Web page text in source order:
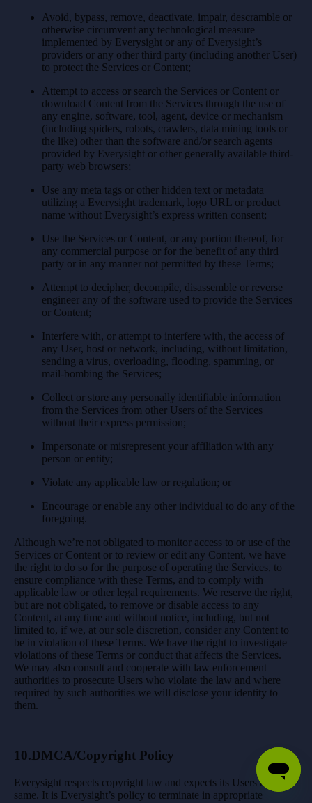
Avoid, bypass, remove, deactivate, impair, descramble or
otherwise circumvent any technological measure
implemented by Everysight or any of Everysight’s
providers or any other third party (including another User)
to protect the Services or Content;
Attempt to access or search the Services or Content or
download Content from the Services through the use of
any engine, software, tool, agent, device or mechanism
(including spiders, robots, crawlers, data mining tools or
the like) other than the software and/or search agents
provided by Everysight or other generally available third-
party web browsers;
Use any meta tags or other hidden text or metadata
utilizing a Everysight trademark, logo URL or product
name without Everysight’s express written consent;
Use the Services or Content, or any portion thereof, for
any commercial purpose or for the benefit of any third
party or in any manner not permitted by these Terms;
Attempt to decipher, decompile, disassemble or reverse
engineer any of the software used to provide the Services
or Content;
Interfere with, or attempt to interfere with, the access of
any User, host or network, including, without limitation,
sending a virus, overloading, flooding, spamming, or
mail-bombing the Services;
Collect or store any personally identifiable information
from the Services from other Users of the Services
without their express permission;
Impersonate or misrepresent your affiliation with any
person or entity;
Violate any applicable law or regulation; or
Encourage or enable any other individual to do any of the
foregoing.
Although we’re not obligated to monitor access to or use of the
Services or Content or to review or edit any Content, we have
the right to do so for the purpose of operating the Services, to
ensure compliance with these Terms, and to comply with
applicable law or other legal requirements. We reserve the right,
but are not obligated, to remove or disable access to any
Content, at any time and without notice, including, but not
limited to, if we, at our sole discretion, consider any Content to
be in violation of these Terms. We have the right to investigate
violations of these Terms or conduct that affects the Services.
We may also consult and cooperate with law enforcement
authorities to prosecute Users who violate the law and where
required by such authorities we will disclose your identity to
them.
10.DMCA/Copyright Policy
Everysight respects copyright law and expects its Users to do the
same. It is Everysight’s policy to terminate in appropriate